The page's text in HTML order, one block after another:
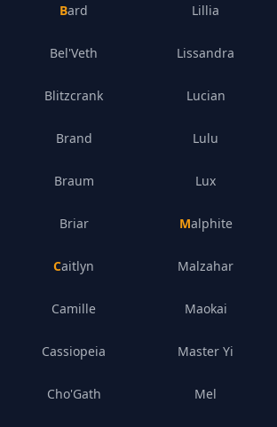
Bard
Bel'Veth
Blitzcrank
Brand
Braum
Briar
Caitlyn
Camille
Cassiopeia
Cho'Gath
Lillia
Lissandra
Lucian
Lulu
Lux
Malphite
Malzahar
Maokai
Master Yi
Mel